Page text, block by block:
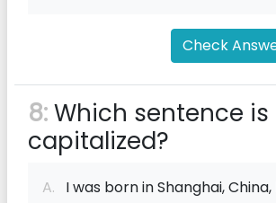
Check
8:Which sentence
capitalized?
A. I was born in Shanghai,